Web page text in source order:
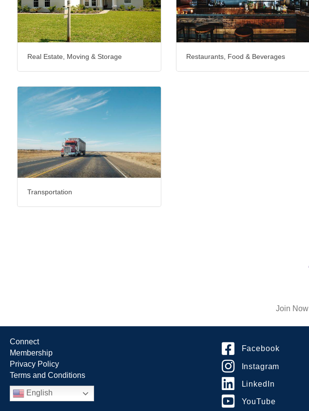
Real Estate, Moving & Storage Restaurants, Food & Beverages
Transportation
Join Now
Connect
Membership
Privacy Policy
Terms and Conditions
English
Facebook
Instagram
LinkedIn
YouTube